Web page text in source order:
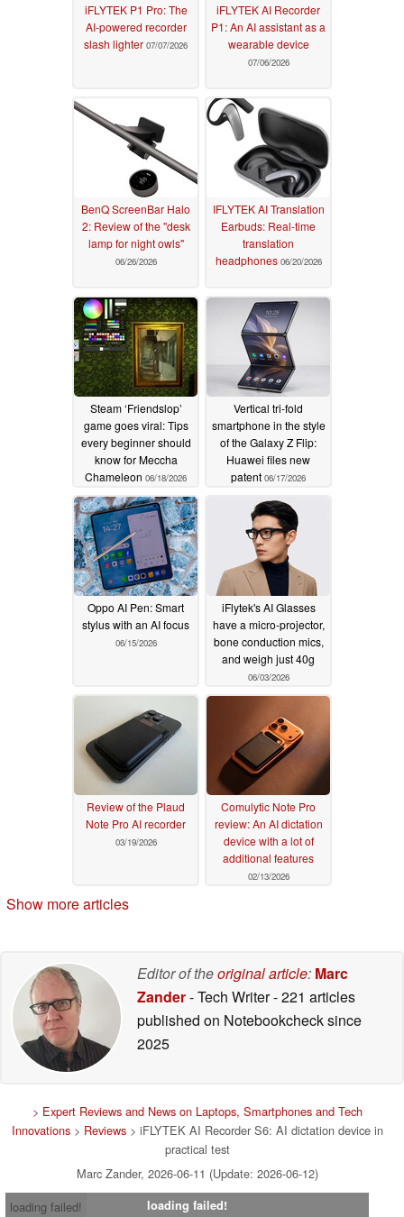
iFLYTEK P1 Pro: The
AI-powered recorder
slash lighter 07/07/2026
iFLYTEK AI Recorder
P1: An AI assistant as a
wearable device
07/06/2026
BenQ ScreenBar Halo
2: Review of the "desk
lamp for night owls"
06/26/2026
IFLYTEK AI Translation
Earbuds: Real-time
translation
headphones 06/20/2026
Steam ‘Friendslop’
game goes viral: Tips
every beginner should
know for Meccha
Chameleon 06/18/2026
Vertical tri-fold
smartphone in the style
of the Galaxy Z Flip:
Huawei files new
patent 06/17/2026
Oppo AI Pen: Smart
stylus with an AI focus
06/15/2026
iFlytek's AI Glasses
have a micro-projector,
bone conduction mics,
and weigh just 40g
06/03/2026
Review of the Plaud
Note Pro AI recorder
03/19/2026
Comulytic Note Pro
review: An AI dictation
device with a lot of
additional features
02/13/2026
Show more articles
Editor of theoriginal article: Marc
Zander- Tech Writer- 221 articles
published on Notebookchecksince
2025
> Expert Reviews and News on Laptops, Smartphones and Tech
Innovations > Reviews > iFLYTEK AI Recorder S6: AI dictation device in
practical test
Marc Zander, 2026-06-11 (Update: 2026-06-12)
loading failed!
loading failed!